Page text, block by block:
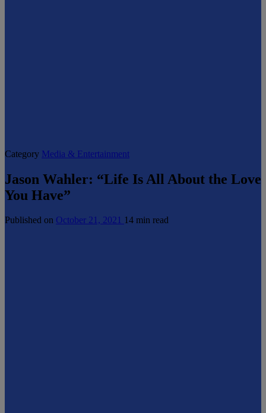
Category Media & Entertainment
Jason Wahler: “Life Is All About the Love
You Have”
Published on October 21, 2021 14 min read